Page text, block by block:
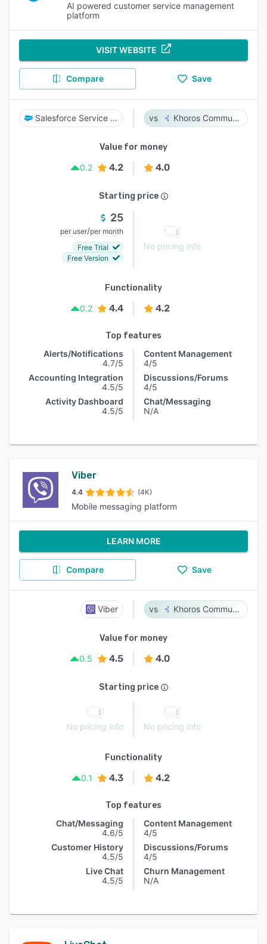
AI powered customer service management
platform
VISIT WEBSITE
Compare Save
Salesforce Service Cloud Khoros Communities
Value for money
0.2
4.2 4.0
Starting price
25
per user/per month
Free Trial
Free Version
No pricing info
Functionality
0.2
4.4 4.2
Top features
Alerts/Notifications
4.7/5
Accounting Integration
4.5/5
Activity Dashboard
4.5/5
Content Management
4/5
Discussions/Forums
4/5
Chat/Messaging
N/A
Viber
4.4 (4K)
Mobile messaging platform
LEARN MORE
Compare Save
Viber Khoros Communities
Value for money
0.5
4.5 4.0
Starting price
No pricing info No pricing info
Functionality
0.1
4.3 4.2
Top features
Chat/Messaging
4.6/5
Customer History
4.5/5
Live Chat
4.5/5
Content Management
4/5
Discussions/Forums
4/5
Churn Management
N/A